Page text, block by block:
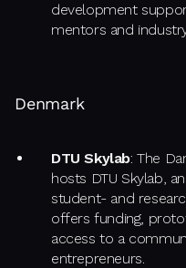
development
mentors and
Denmark
DTU Skylab: The
hosts DTU Skylab,
student- and
offers funding,
access to a
entrepreneurs.